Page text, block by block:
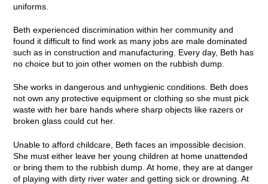
uniforms.
Beth experienced discrimination within her community and
found it difficult to find work as many jobs are male dominated
such as in construction and manufacturing. Every day, Beth has
no choice but to join other women on the rubbish dump.
She works in dangerous and unhygienic conditions. Beth does
not own any protective equipment or clothing so she must pick
waste with her bare hands where sharp objects like razers or
broken glass could cut her.
Unable to afford childcare, Beth faces an impossible decision.
She must either leave her young children at home unattended
or bring them to the rubbish dump. At home, they are at danger
of playing with dirty river water and getting sick or drowning. At